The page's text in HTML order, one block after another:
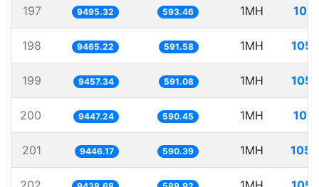
197 9495.32 593.46 1MH
198 9465.22 591.58 1MH
199 9457.34 591.08 1MH
200 9447.24 590.45 1MH
201 9446.17 590.39 1MH